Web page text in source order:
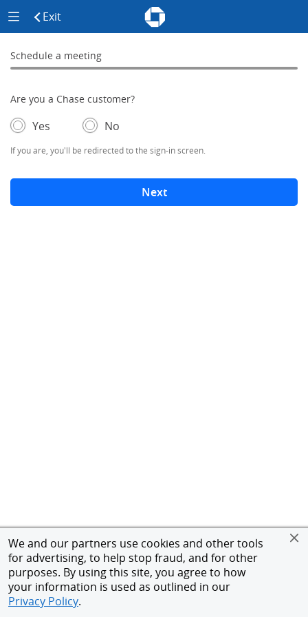
We and our partners use cookies and other tools
for advertising, to help stop fraud, and for other
purposes. By using this site, you agree to how
your information is used as outlined in our
Privacy Policy.
Chase - Meeting Scheduler Header
Meeting Scheduler Side Menu
Exit click to exit the siteChase Meeting Scheduler
Schedule a Meeting
Schedule a meeting
0% complete
Are you a Chase customer?
- If selected, you'll be redirected to the sign-in screen.
Yes – adds form elements below
No
If you are, you'll be redirected to the sign-in screen.
Next